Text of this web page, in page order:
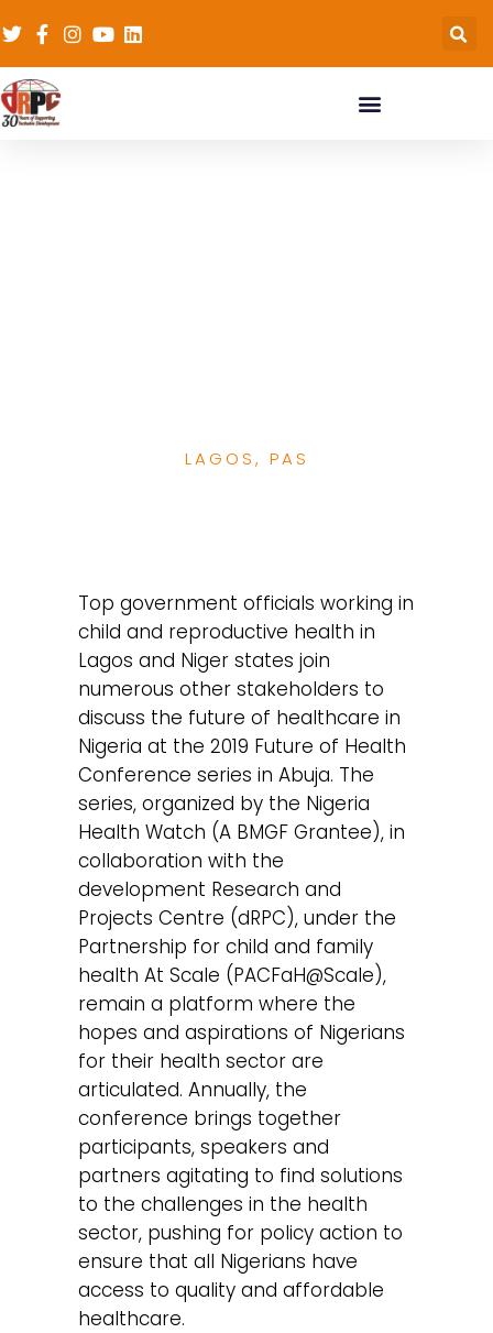
LAGOS, PAS
Top government officials working in
child and reproductive health in
Lagos and Niger states join
numerous other stakeholders to
discuss the future of healthcare in
Nigeria at the 2019 Future of Health
Conference series in Abuja. The
series, organized by the Nigeria
Health Watch (A BMGF Grantee), in
collaboration with the
development Research and
Projects Centre (dRPC), under the
Partnership for child and family
health At Scale (PACFaH@Scale),
remain a platform where the
hopes and aspirations of Nigerians
for their health sector are
articulated. Annually, the
conference brings together
participants, speakers and
partners agitating to find solutions
to the challenges in the health
sector, pushing for policy action to
ensure that all Nigerians have
access to quality and affordable
healthcare.